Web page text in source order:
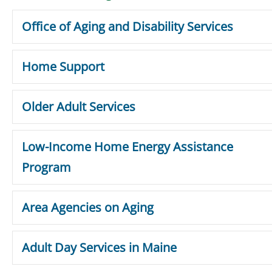
Office of Aging and Disability Services
Home Support
Older Adult Services
Low-Income Home Energy Assistance
Program
Area Agencies on Aging
Adult Day Services in Maine